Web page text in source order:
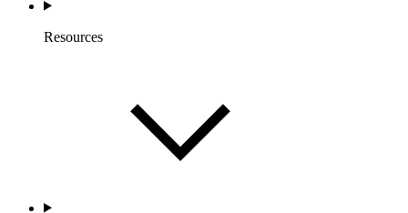
Resources